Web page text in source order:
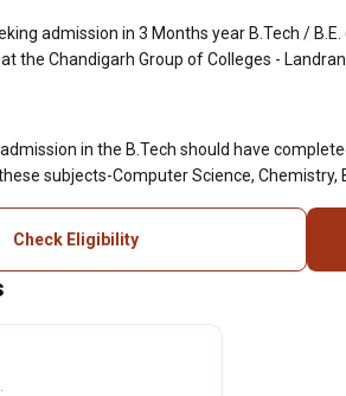
admission in 3 Months year B.Tech /
the Chandigarh Group of Colleges -
in the B.Tech should have
subjects-Computer Science, Chemistry,
Check Eligibility